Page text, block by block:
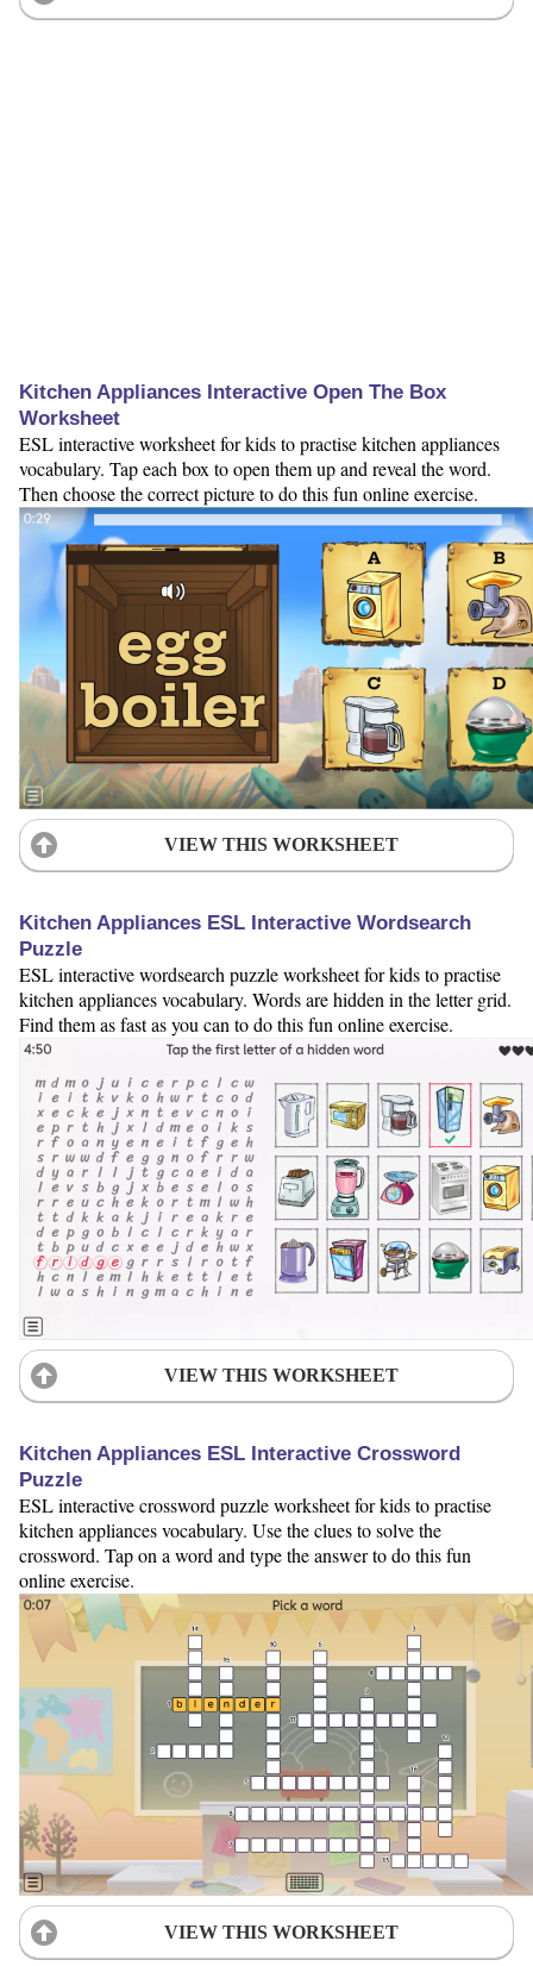
Kitchen Appliances Interactive Open The Box
Worksheet
ESL interactive worksheet for kids to practise kitchen appliances
vocabulary. Tap each box to open them up and reveal the word.
Then choose the correct picture to do this fun online exercise.
VIEW THIS WORKSHEET
Kitchen Appliances ESL Interactive Wordsearch
Puzzle
ESL interactive wordsearch puzzle worksheet for kids to practise
kitchen appliances vocabulary. Words are hidden in the letter grid.
Find them as fast as you can to do this fun online exercise.
VIEW THIS WORKSHEET
Kitchen Appliances ESL Interactive Crossword
Puzzle
ESL interactive crossword puzzle worksheet for kids to practise
kitchen appliances vocabulary. Use the clues to solve the
crossword. Tap on a word and type the answer to do this fun
online exercise.
VIEW THIS WORKSHEET